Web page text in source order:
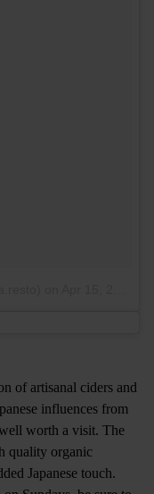
of artisanal ciders and
influences from
worth a visit. The
quality organic
Japanese touch.